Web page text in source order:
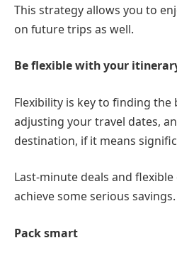
This strategy allows you to
on future trips as well.
Be flexible with your
Flexibility is key to finding the
adjusting your travel dates,
destination, if it means
Last-minute deals and
achieve some serious savings.
Pack smart